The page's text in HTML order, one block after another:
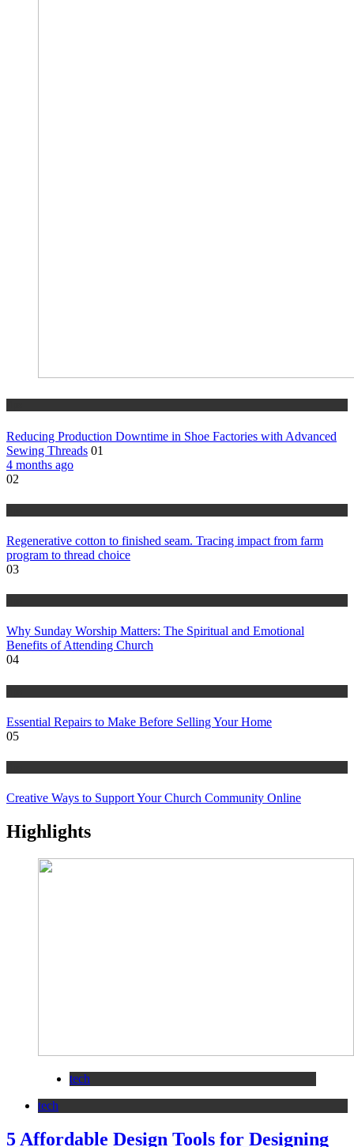
Reducing Production Downtime in Shoe Factories with Advanced
Sewing Threads 01
4 months ago
02
Regenerative cotton to finished seam. Tracing impact from farm
program to thread choice
03
Why Sunday Worship Matters: The Spiritual and Emotional
Benefits of Attending Church
04
Essential Repairs to Make Before Selling Your Home
05
Creative Ways to Support Your Church Community Online
Highlights
tech
tech
5 Affordable Design Tools for Designing